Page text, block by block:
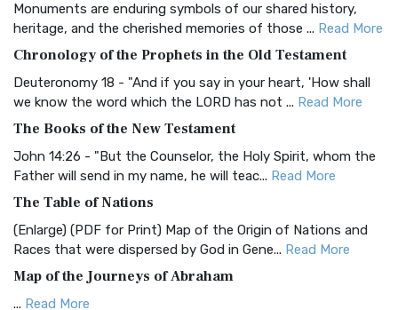
BRG Bible (BRG)
Visual Experience The BRG Bible, an acronym...Read More
Christian Standard Bible (CSB)
and Readability The Christian Standard Bib...
Common English Bible (CEB)
Everyone The Common English Bible (CEB) is a conte...
More
Complete Jewish Bible (CJB)
The Complete Jewish Bible (CJB): A Jewish Perspective on
Scripture The Complete Jewish Bible (CJB) i...
Monuments are enduring symbols of our shared history,
heritage, and the cherished memories of those ... Read More
Chronology of the Prophets in the Old Testament
Deuteronomy 18 - "And if you say in your heart, 'How shall
we know the word which the LORD has not ... Read More
The Books of the New Testament
John 14:26 - "But the Counselor, the Holy Spirit, whom the
Father will send in my name, he will teac... Read More
The Table of Nations
(Enlarge) (PDF for Print) Map of the Origin of Nations and
Races that were dispersed by God in Gene... Read More
Map of the Journeys of Abraham
... Read More